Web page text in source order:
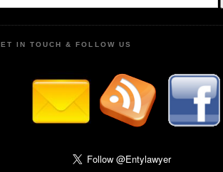
IN TOUCH & FOLLOW US